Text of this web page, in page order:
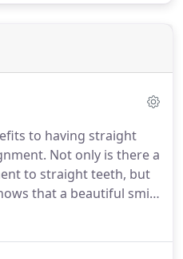
to having straight
Not only is there a
to straight teeth, but
that a beautiful smile
enhances the quality of